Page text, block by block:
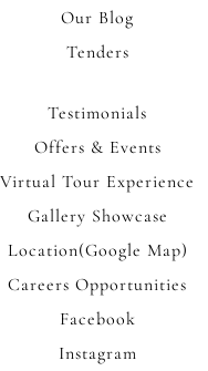
Our Blog
Tenders
Testimonials
Offers & Events
Virtual Tour Experience
Gallery Showcase
Location(Google Map)
Careers Opportunities
Facebook
Instagram